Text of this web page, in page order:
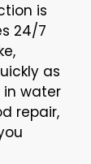
is
24/7
as
in water
repair,